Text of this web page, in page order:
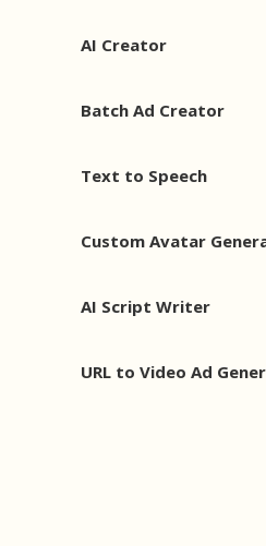
AI Creator
Batch Ad Creator
Text to Speech
Custom Avatar
AI Script Writer
URL to Video Ad